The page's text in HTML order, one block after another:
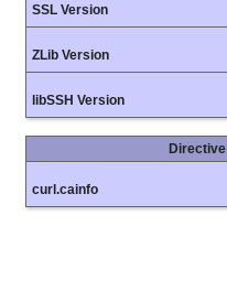
SSL Version
ZLib Version
libSSH Version
Directive
curl.cainfo